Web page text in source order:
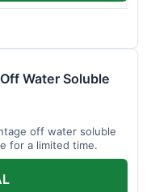
Water Soluble
off water soluble
for a limited time.